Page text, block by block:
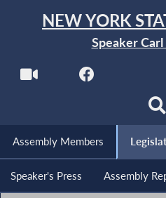
NEW YORK
Speaker
Assembly Members
Speaker's Press Assembly